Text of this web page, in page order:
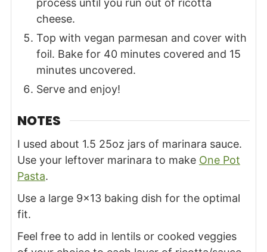
process until you run out of ricotta
cheese.
Top with vegan parmesan and cover with
foil. Bake for 40 minutes covered and 15
minutes uncovered.
Serve and enjoy!
NOTES
I used about 1.5 25oz jars of marinara sauce.
Use your leftover marinara to make One Pot
Pasta.
Use a large 9×13 baking dish for the optimal
fit.
Feel free to add in lentils or cooked veggies